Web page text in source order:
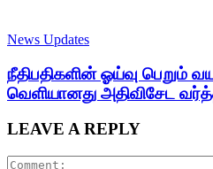
News Updates
நீதிபதிகளின் ஓய்வு பெறும்
வெளியானது அதிவிசேட
LEAVE A REPLY